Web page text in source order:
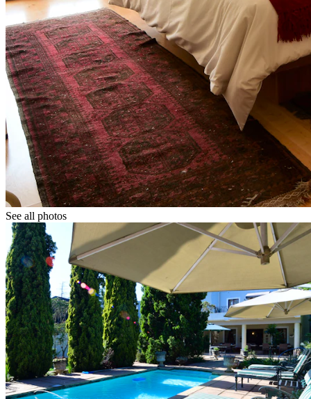
See all photos